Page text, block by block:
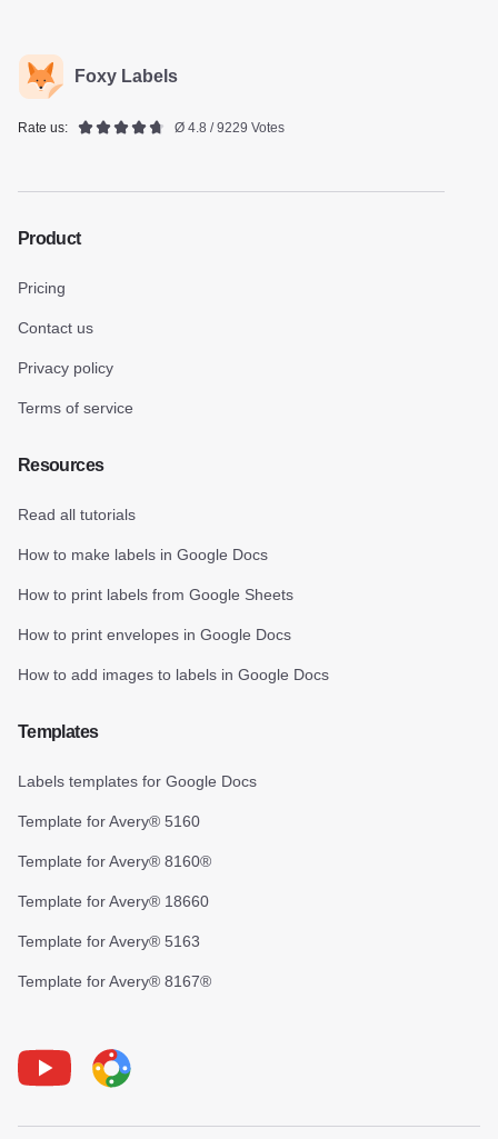
Foxy Labels
Rate us: Ø 4.8 / 9229 Votes
Product
Pricing
Contact us
Privacy policy
Terms of service
Resources
Read all tutorials
How to make labels in Google Docs
How to print labels from Google Sheets
How to print envelopes in Google Docs
How to add images to labels in Google Docs
Templates
Labels templates for Google Docs
Template for Avery® 5160
Template for Avery® 8160®
Template for Avery® 18660
Template for Avery® 5163
Template for Avery® 8167®